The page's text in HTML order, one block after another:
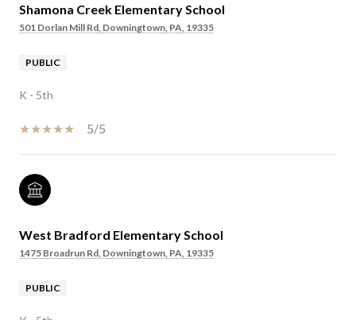
Shamona Creek Elementary School
501 Dorlan Mill Rd, Downingtown, PA, 19335
PUBLIC
K - 5th
5/5
West Bradford Elementary School
1475 Broadrun Rd, Downingtown, PA, 19335
PUBLIC